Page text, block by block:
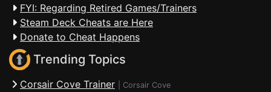
FYI: Regarding Retired Games/Trainers
Steam Deck Cheats are Here
Donate to Cheat Happens
Trending Topics
Corsair Cove Trainer Corsair Cove